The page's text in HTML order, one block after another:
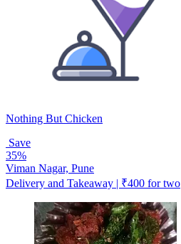
Nothing But Chicken
Save
35%
Viman Nagar, Pune
Delivery and Takeaway | ₹400 for two